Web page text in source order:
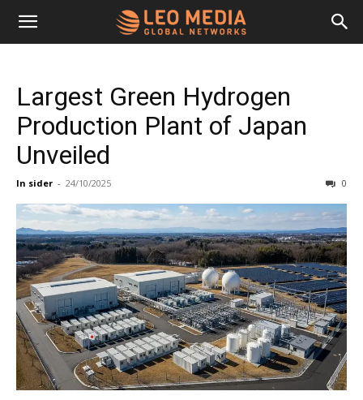
Leo
Media
Networks
Largest Green Hydrogen
Production Plant of Japan
Unveiled
In sider - 24/10/2025 0